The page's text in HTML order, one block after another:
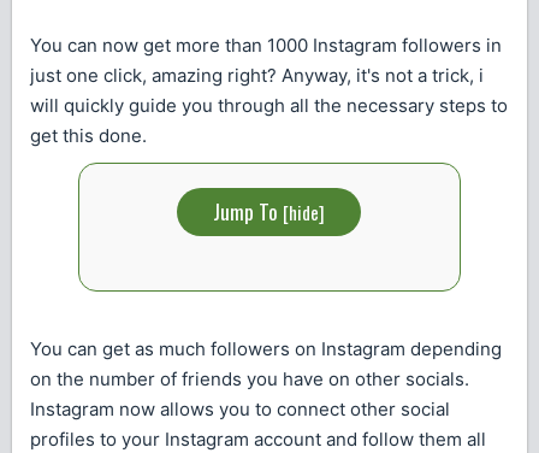
You can now get more than 1000 Instagram followers in
just one click, amazing right? Anyway, it's not a trick, i
will quickly guide you through all the necessary steps to
get this done.
Jump To [hide]
You can get as much followers on Instagram depending
on the number of friends you have on other socials.
Instagram now allows you to connect other social
profiles to your Instagram account and follow them all